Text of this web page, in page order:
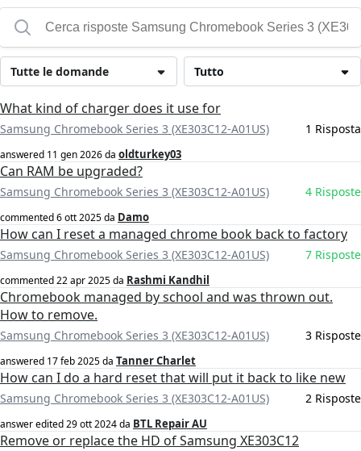
Tutto
Tutte le domande
What kind of charger does it use for
Samsung Chromebook Series 3 (XE303C12-A01US) 1 Risposta
answered 11 gen 2026da oldturkey03
Can RAM be upgraded?
Samsung Chromebook Series 3 (XE303C12-A01US) 4 Risposte
commented6 ott 2025da Damo
How can I reset a managed chrome book back to factory
Samsung Chromebook Series 3 (XE303C12-A01US) 7 Risposte
commented22 apr 2025da Rashmi Kandhil
Chromebook managed by school and was thrown out.
How to remove.
Samsung Chromebook Series 3 (XE303C12-A01US) 3 Risposte
answered 17 feb 2025da Tanner Charlet
How can I do a hard reset that will put it back to like new
Samsung Chromebook Series 3 (XE303C12-A01US) 2 Risposte
answer edited29 ott 2024da BTL Repair AU
Remove or replace the HD of Samsung XE303C12